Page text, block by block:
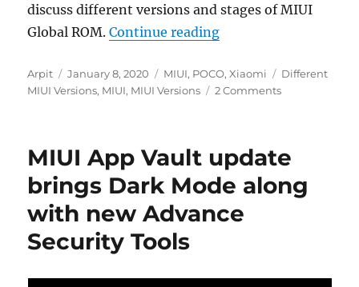
discuss different versions and stages of MIUI
Global ROM.Continue reading“Different MIUI
Author
Arpit
Posted
on
January 8, 2020 Categories
MIUI, POCO,Xiaomi Tags
Different
MIUI Versions, MIUI, MIUI Versions 2 Comments
MIUI App Vault update
brings Dark Mode along
with new Advance
Security Tools